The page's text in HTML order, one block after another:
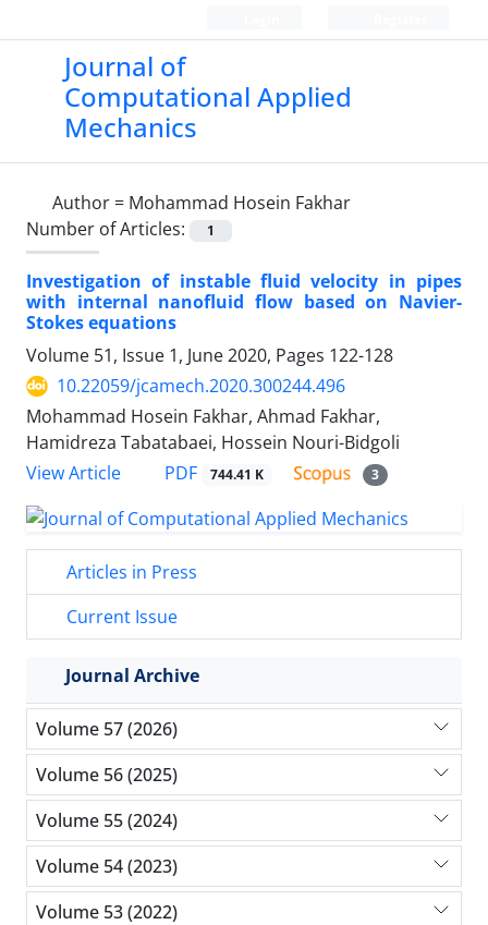
Journal of
Computational Applied
Mechanics
Author = Mohammad Hosein Fakhar
Number of Articles:
1
Investigation of instable fluid velocity in pipes
with internal nanofluid flow based on Navier-
Stokes equations
Volume 51, Issue 1, June 2020, Pages 122-128
10.22059/jcamech.2020.300244.496
Mohammad Hosein Fakhar, Ahmad Fakhar,
Hamidreza Tabatabaei, Hossein Nouri-Bidgoli
View Article
PDF 744.41 K 3
Articles in Press
Current Issue
Journal Archive
Volume 57 (2026)
Volume 56 (2025)
Volume 55 (2024)
Volume 54 (2023)
Volume 53 (2022)